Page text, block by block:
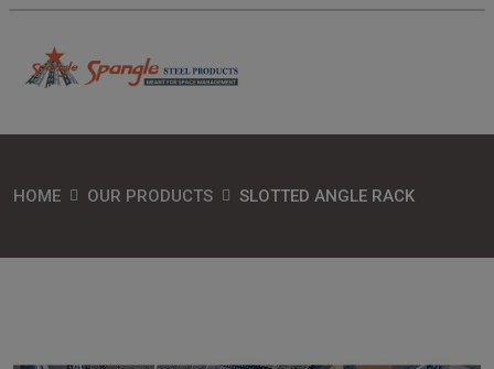
HOME OUR PRODUCTS SLOTTED ANGLE RACK